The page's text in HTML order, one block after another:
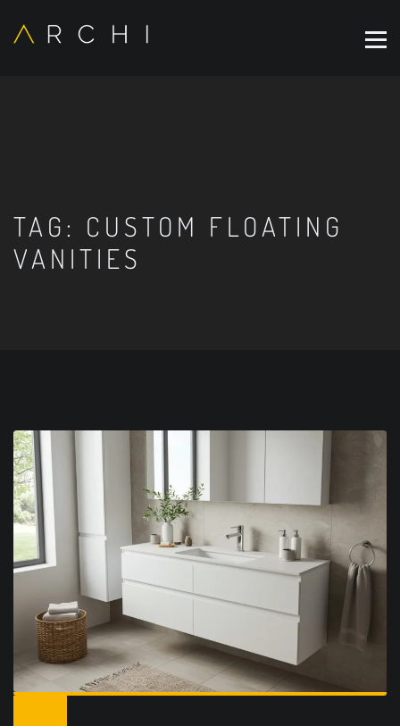
TAG: CUSTOM FLOATING
VANITIES